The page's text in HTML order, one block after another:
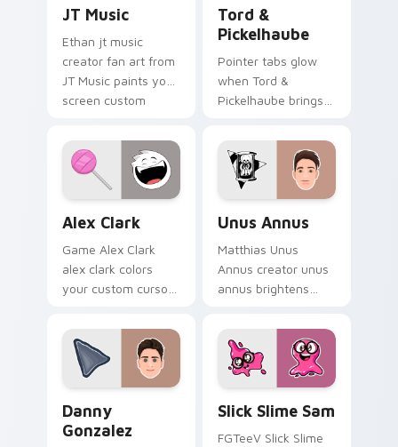
JT Music
Ethan jt music
creator fan art from
JT Music paints your
screen custom
streamer desktop
style.
Tord &
Pickelhaube
Pointer tabs glow
when Tord &
Pickelhaube brings
Alex Clark
Game Alex Clark
alex clark colors
your custom cursor
YouTuber channel
flair.
Unus Annus
Matthias Unus
Annus creator unus
annus brightens
custom cursor
pointer with creator
fan art.
Danny
Gonzalez
Slick Slime Sam
FGTeeV Slick Slime